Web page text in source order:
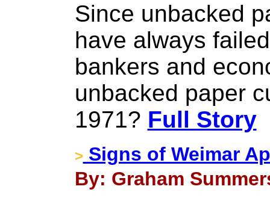
Since unbacked
have always
bankers and
unbacked paper
1971? Full Story
> Signs of Weimar
By: Graham